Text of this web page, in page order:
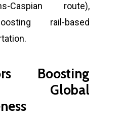
Caspian route),
rail-based
Boosting
Global